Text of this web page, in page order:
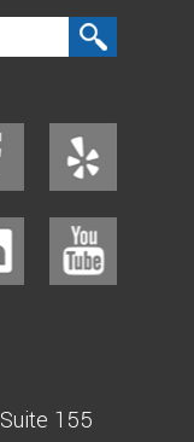
Suite 155